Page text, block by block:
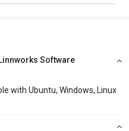
Software
with Ubuntu, Windows, Linux